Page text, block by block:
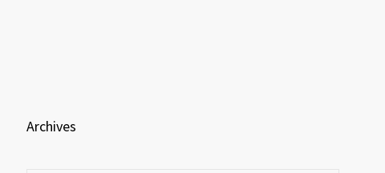
Archives